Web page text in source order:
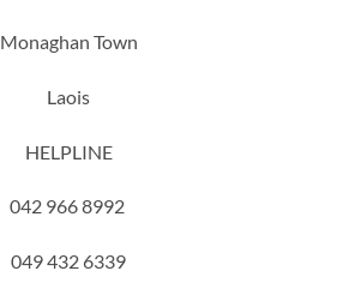
Monaghan Town
Laois
HELPLINE
042 966 8992
049 432 6339